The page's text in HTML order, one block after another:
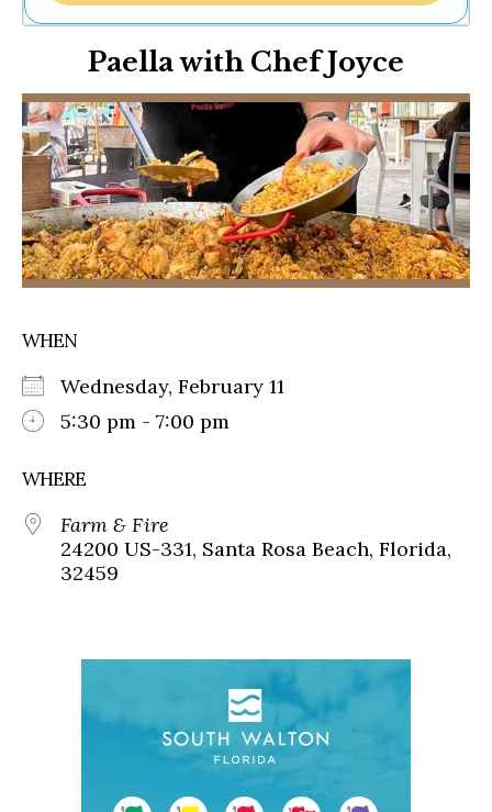
Paella with Chef Joyce
WHEN
Wednesday, February 11
5:30 pm - 7:00 pm
WHERE
Farm & Fire
24200 US-331, Santa Rosa Beach, Florida,
32459